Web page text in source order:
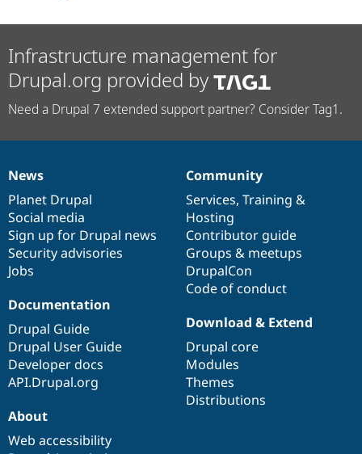
Tourism
Infrastructure management for
Drupal.org provided by
Need a Drupal 7 extended support partner? Consider Tag1.
News
items
News
Planet Drupal
Social media
Sign up for Drupal news
Security advisories
Jobs
Our
community
Community
Services, Training &
Hosting
Contributor guide
Groups & meetups
DrupalCon
Code of conduct
Documentation
Documentation
Drupal Guide
Drupal User Guide
Developer docs
API.Drupal.org
Drupal
code
base
Download & Extend
Drupal core
Modules
Themes
Distributions
Governance
of
community
About
Web accessibility